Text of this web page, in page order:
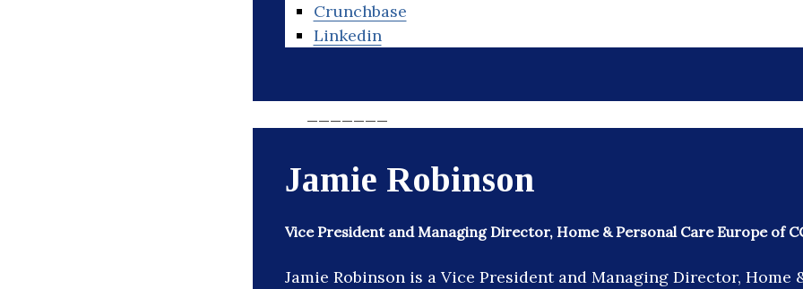
Crunchbase
Linkedin
Jamie Robinson
Vice President and Managing Director, Home & Personal Care Europe of
Jamie Robinson is a Vice President and Managing Director, Home